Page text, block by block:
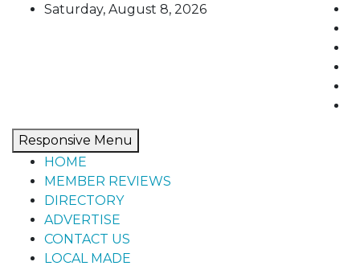
Saturday, August 8, 2026
Responsive Menu
HOME
MEMBER REVIEWS
DIRECTORY
ADVERTISE
CONTACT US
LOCAL MADE